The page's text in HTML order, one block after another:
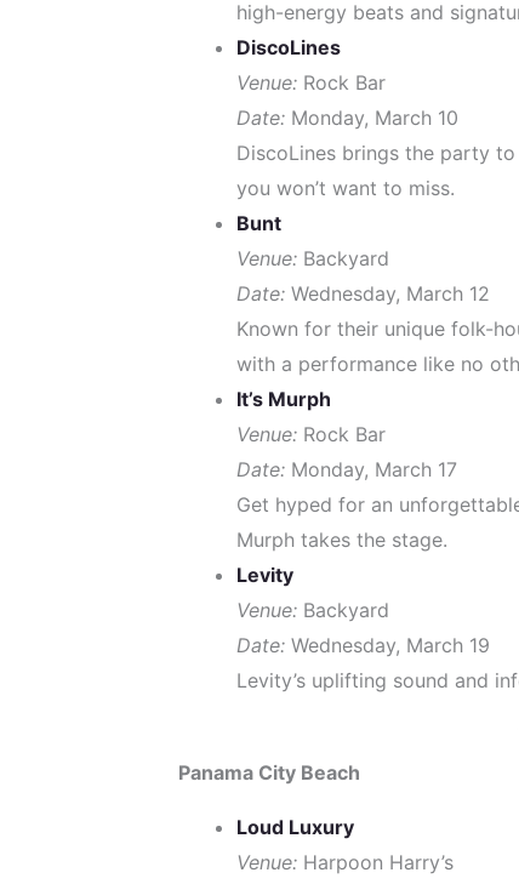
high-energy beats and
DiscoLines
Venue:Rock Bar
Date:Monday, March 10
DiscoLines brings the party
you won’t want to miss.
Bunt
Venue:Backyard
Date:Wednesday, March 12
Known for their unique folk-
with a performance like no
It’s Murph
Venue:Rock Bar
Date:Monday, March 17
Get hyped for an
Murph takes the stage.
Levity
Venue:Backyard
Date:Wednesday, March 19
Levity’s uplifting sound and
Panama City Beach
Loud Luxury
Venue:Harpoon Harry’s